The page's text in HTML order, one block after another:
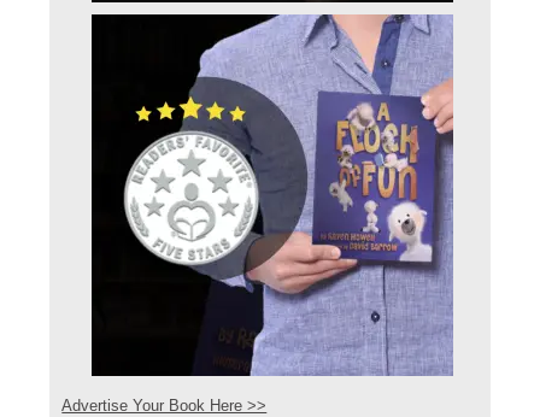
Advertise Your Book Here >>